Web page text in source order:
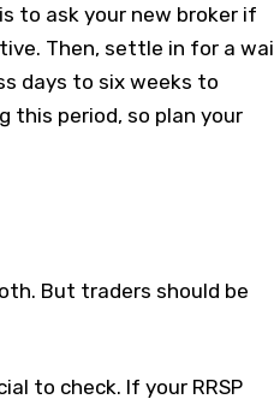
to ask your new broker if
Then, settle in for a
days to six weeks to
this period, so plan your
But traders should be
to check. If your RRSP